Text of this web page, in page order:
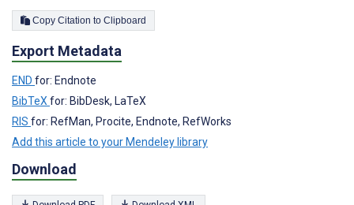
Copy Citation to Clipboard
Export Metadata
END for: Endnote
BibTeXfor: BibDesk, LaTeX
RIS for: RefMan, Procite, Endnote, RefWorks
Add this article to your Mendeley library
Download